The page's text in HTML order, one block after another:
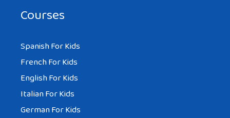
Courses
Spanish For Kids
French For Kids
English For Kids
Italian For Kids
German For Kids